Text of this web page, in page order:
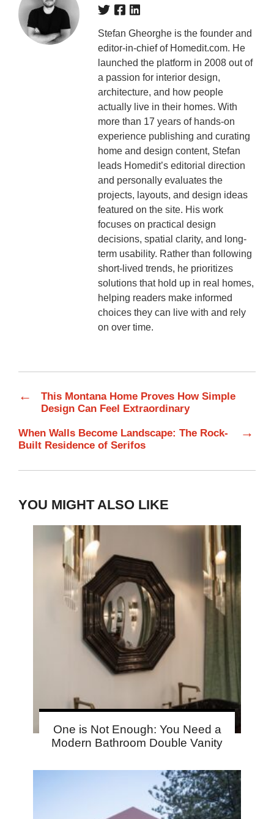
Stefan Gheorghe is the founder and
editor-in-chief of Homedit.com. He
launched the platform in 2008 out of
a passion for interior design,
architecture, and how people
actually live in their homes. With
more than 17 years of hands-on
experience publishing and curating
home and design content, Stefan
leads Homedit’s editorial direction
and personally evaluates the
projects, layouts, and design ideas
featured on the site. His work
focuses on practical design
decisions, spatial clarity, and long-
term usability. Rather than following
short-lived trends, he prioritizes
solutions that hold up in real homes,
helping readers make informed
choices they can live with and rely
on over time.
←
This Montana Home Proves How Simple
Design Can Feel Extraordinary
When Walls Become Landscape: The Rock-
Built Residence of Serifos
→
YOU MIGHT ALSO LIKE
One is Not Enough: You Need a
Modern Bathroom Double Vanity